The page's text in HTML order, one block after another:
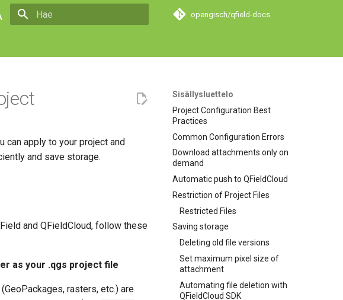
opengisch/qfield-docs
Sisällysluettelo
Project Configuration Best
Practices
Common Configuration Errors
Download attachments only on
demand
Automatic push to QFieldCloud
Restriction of Project Files
Restricted Files
Saving storage
Deleting old file versions
Set maximum pixel size of
attachment
Automating file deletion with
QFieldCloud SDK
can apply to your project and
and save storage.
and QFieldCloud, follow these
as your .qgs project file
rasters, etc.) are